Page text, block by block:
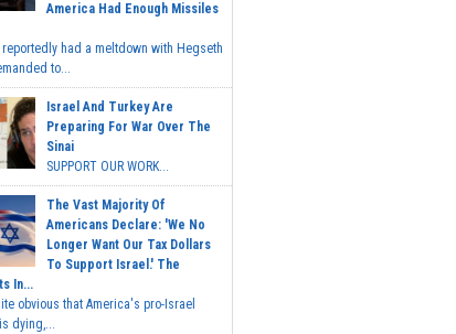
America Had Enough Missiles
had a meltdown with Hegseth
to...
Israel And Turkey Are
Preparing For War Over The
Sinai
SUPPORT OUR WORK...
The Vast Majority Of
Americans Declare: 'We No
Longer Want Our Tax Dollars
To Support Israel.' The
In...
obvious that America's pro-Israel
dying,...